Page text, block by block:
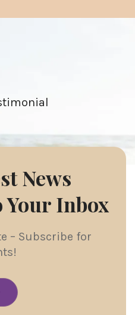
News
Your Inbox
– Subscribe for